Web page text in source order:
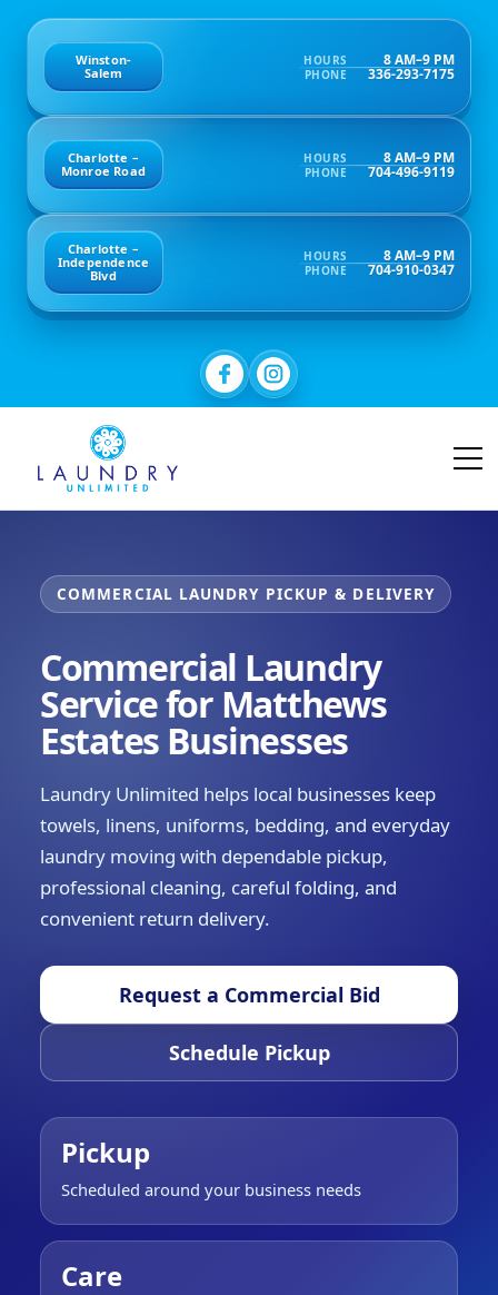
Winston-
Salem
HOURS 8 AM–9 PM
PHONE 336-293-7175
Charlotte –
Monroe Road
HOURS 8 AM–9 PM
PHONE 704-496-9119
Charlotte –
Independence
Blvd
HOURS 8 AM–9 PM
PHONE 704-910-0347
COMMERCIAL LAUNDRY PICKUP & DELIVERY
Commercial Laundry
Service for Matthews
Estates Businesses
Laundry Unlimited helps local businesses keep
towels, linens, uniforms, bedding, and everyday
laundry moving with dependable pickup,
professional cleaning, careful folding, and
convenient return delivery.
Request a Commercial Bid
Schedule Pickup
Pickup
Scheduled around your business needs
Care